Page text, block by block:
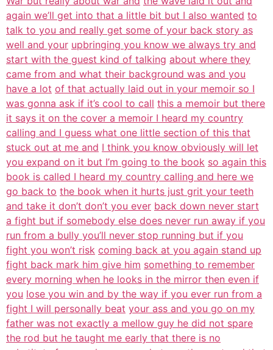
again we’ll get into that a little bit but I also wanted to
talk to you and really get some of your back story as
well and your upbringing you know we always try and
start with the guest kind of talking about where they
came from and what their background was and you
have a lot of that actually laid out in your memoir so I
was gonna ask if it’s cool to call this a memoir but there
it says it on the cover a memoir I heard my country
calling and I guess what one little section of this that
stuck out at me and I think you know obviously will let
you expand on it but I’m going to the book so again this
book is called I heard my country calling and here we
go back to the book when it hurts just grit your teeth
and take it don’t don’t you ever back down never start
a fight but if somebody else does never run away if you
run from a bully you’ll never stop running but if you
fight you won’t risk coming back at you again stand up
fight back mark him give him something to remember
every morning when he looks in the mirror then even if
you lose you win and by the way if you ever run from a
fight I will personally beat your ass and you go on my
father was not exactly a mellow guy he did not spare
the rod but he taught me early that there is no